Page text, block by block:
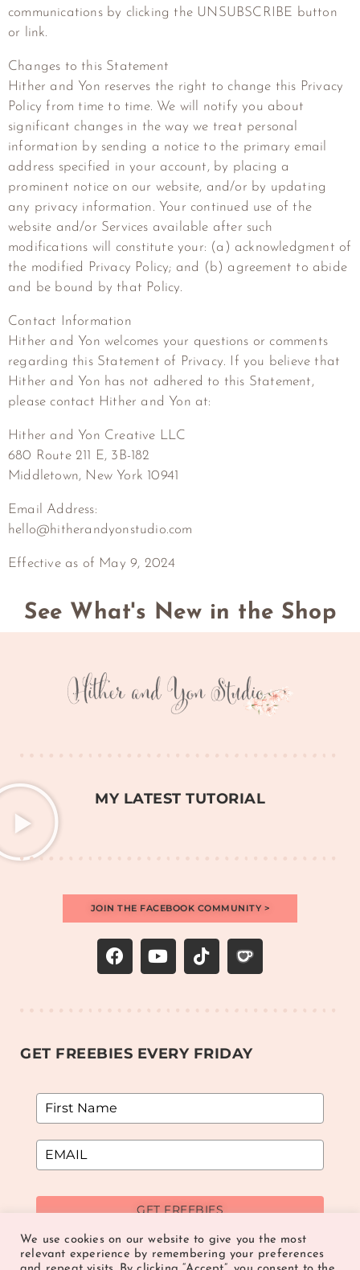
communications by clicking the UNSUBSCRIBE button
or link.
Changes to this Statement
Hither and Yon reserves the right to change this Privacy
Policy from time to time. We will notify you about
significant changes in the way we treat personal
information by sending a notice to the primary email
address specified in your account, by placing a
prominent notice on our website, and/or by updating
any privacy information. Your continued use of the
website and/or Services available after such
modifications will constitute your: (a) acknowledgment of
the modified Privacy Policy; and (b) agreement to abide
and be bound by that Policy.
Contact Information
Hither and Yon welcomes your questions or comments
regarding this Statement of Privacy. If you believe that
Hither and Yon has not adhered to this Statement,
please contact Hither and Yon at:
Hither and Yon Creative LLC
680 Route 211 E, 3B-182
Middletown, New York 10941
Email Address:
hello@hitherandyonstudio.com
Effective as of May 9, 2024
See What's New in the Shop
MY LATEST TUTORIAL
JOIN THE FACEBOOK COMMUNITY >
GET FREEBIES EVERY FRIDAY
GET FREEBIES
We use cookies on our website to give you the most
relevant experience by remembering your preferences